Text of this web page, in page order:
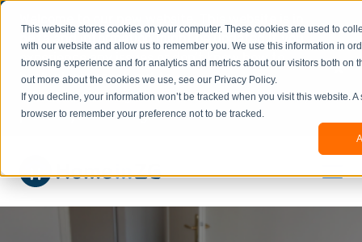
This website stores cookies on your computer. These cookies are used to
with our website and allow us to remember you. We use this information in
browsing experience and for analytics and metrics about our visitors both on
out more about the cookies we use, see our Privacy Policy.
If you decline, your information won’t be tracked when you visit this website.
browser to remember your preference not to be tracked.
beta
and information might be updated.If you
experience any issues or don’t know how to
book, please reach out to
office@homeinzagreb.comand we will manually
process your booking.
×